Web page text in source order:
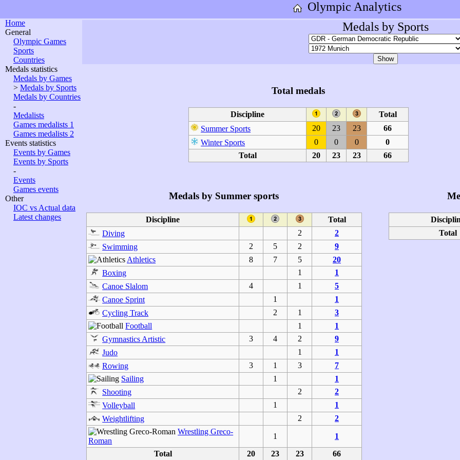
Olympic Analytics
Home
General
Olympic Games
Sports
Countries
Medals statistics
Medals by Games
> Medals by Sports
Medals by Countries
-
Medalists
Games medalists 1
Games medalists 2
Events statistics
Events by Games
Events by Sports
-
Events
Games events
Other
IOC vs Actual data
Latest changes
Medals by Sports
Total medals
Discipline
Total
Summer Sports
20 23 23
66
Winter Sports
0 0 0
0
Total
20 23 23 66
Medals by Summer sports
Discipline
Total
Diving
2
2
Swimming
2 5 2
9
Athletics
8 7 5
20
Boxing
1
1
Canoe Slalom
4 1
5
Canoe Sprint
1
1
Cycling Track
2 1
3
Football
1
1
Gymnastics Artistic
3 4 2
9
Judo
1
1
Rowing
3 1 3
7
Sailing
1
1
Shooting
2
2
Volleyball
1
1
Weightlifting
2
2
Wrestling Greco-
Roman
1
1
Total
20 23 23 66
Total